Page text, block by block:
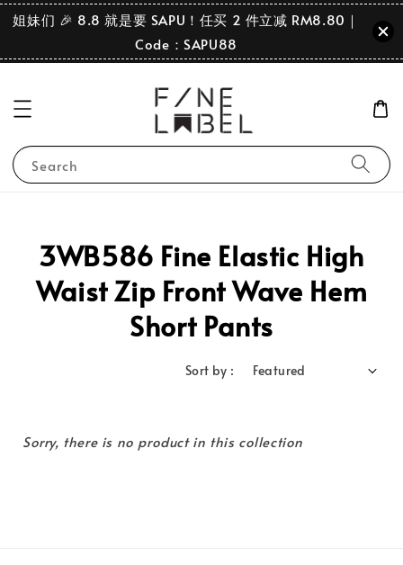
姐妹们 🎉 8.8 就是要 SAPU！任买 2 件立减 RM8.80｜
Code：SAPU88
Search
3WB586 Fine Elastic High
Waist Zip Front Wave Hem
Short Pants
Sort by :
Sorry, there is no product in this collection